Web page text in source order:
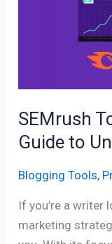
SEMrush
Guide to
Blogging Tools,
If you’re a writer
marketing